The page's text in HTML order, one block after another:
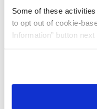
Some of these activities
to opt out of cookie-
Information” button
need to be set again.